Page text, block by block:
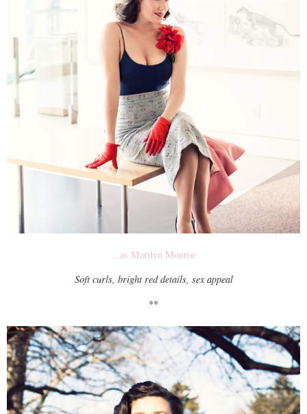
...as Marilyn Monroe
Soft curls, bright red details, sex appeal
**